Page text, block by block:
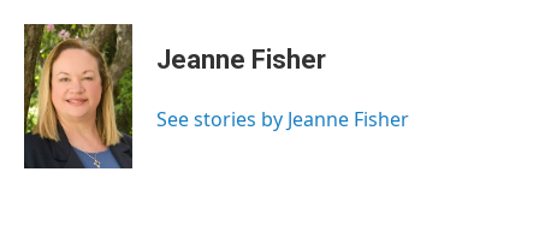
c
e
b
o
o
k
i
t
t
e
r
a
i
l
Jeanne Fisher
See stories by Jeanne Fisher